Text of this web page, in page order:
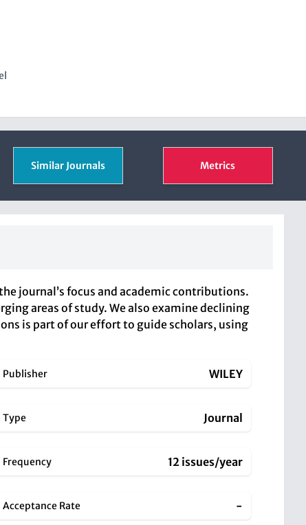
Similar Journals Metrics
journal’s focus and academic contributions.
areas of study. We also examine declining
is part of our effort to guide scholars, using
Publisher WILEY
Type Journal
Frequency 12 issues/year
Acceptance Rate -